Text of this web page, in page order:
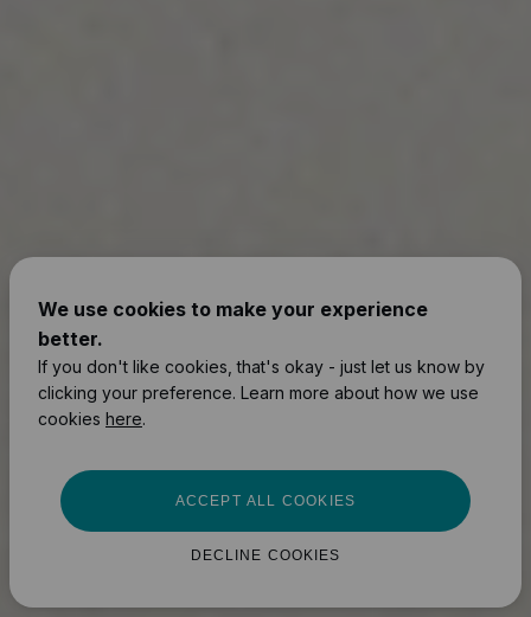
We use cookies to make your experience
better.
If you don't like cookies, that's okay - just let us know by
clicking your preference. Learn more about how we use
cookies here.
DECLINE COOKIES
ACCEPT ALL COOKIES